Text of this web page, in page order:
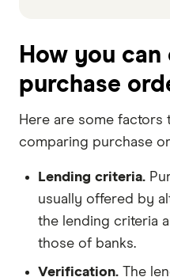
How you can
purchase
Here are some factors
comparing purchase
Lending criteria.
usually offered by
the lending criteria
those of banks.
Verification. The